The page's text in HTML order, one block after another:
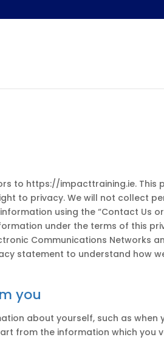
to https://impacttraining.ie.
to privacy. We will not collect
using the “Contact Us
under the terms of this
Communications Networks
statement to understand how
you
about yourself, such as
from the information which you